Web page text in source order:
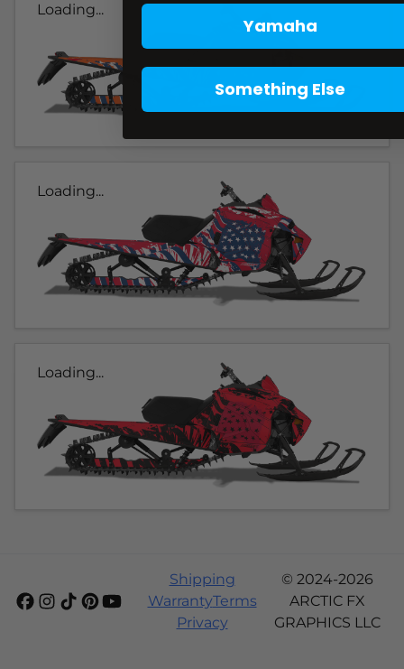
Loading...
Loading...
Loading...
Shipping
WarrantyTerms
Privacy
© 2024-2026
ARCTIC FX
GRAPHICS LLC
Yamaha
Something Else